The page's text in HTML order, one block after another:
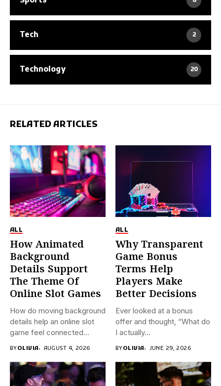
Tech 2
Technology 20
RELATED ARTICLES
ALL
How Animated
Background
Details Support
The Theme Of
Online Slot Games
How do moving background
details help an online slot
game feel connected...
BYOLIVIA AUGUST 4, 2026
ALL
Why Transparent
Game Bonus
Terms Help
Players Make
Better Decisions
Ever looked at a bonus
offer and thought, “What do
I actually...
BYOLIVIA JUNE 29, 2026